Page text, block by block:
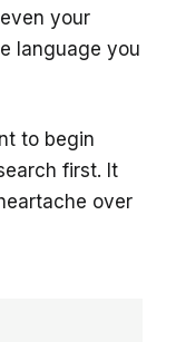
your
language you
to begin
first. It
over